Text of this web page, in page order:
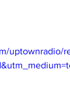
uptownradio/